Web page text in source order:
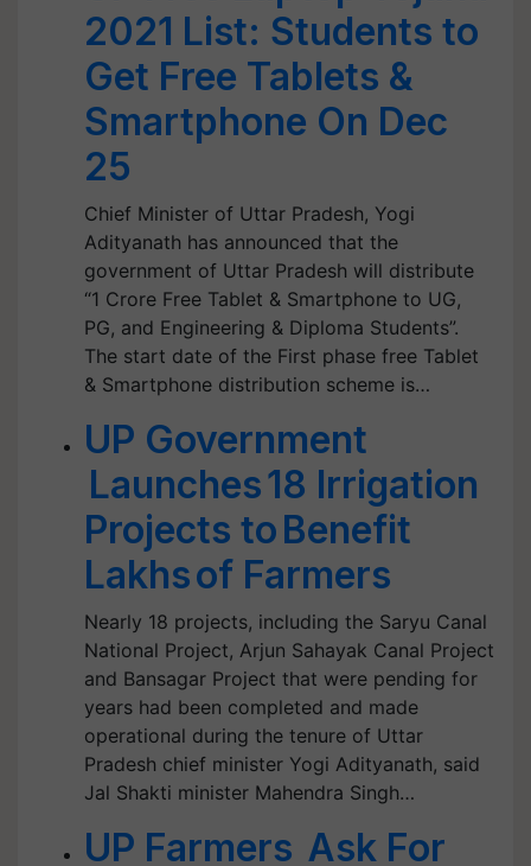
2021 List: Students to
Get Free Tablets &
Smartphone On Dec
25
Chief Minister of Uttar Pradesh, Yogi
Adityanath has announced that the
government of Uttar Pradesh will distribute
“1 Crore Free Tablet & Smartphone to UG,
PG, and Engineering & Diploma Students”.
The start date of the First phase free Tablet
& Smartphone distribution scheme is…
UP Government
Launches 18 Irrigation
Projects to Benefit
Lakhs of Farmers
Nearly 18 projects, including the Saryu Canal
National Project, Arjun Sahayak Canal Project
and Bansagar Project that were pending for
years had been completed and made
operational during the tenure of Uttar
Pradesh chief minister Yogi Adityanath, said
Jal Shakti minister Mahendra Singh…
UP Farmers Ask For